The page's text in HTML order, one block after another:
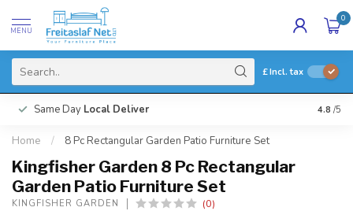
MENU
0
£Incl. tax
Same Day Local Deliver 4.8 /5
Home / 8 Pc Rectangular Garden Patio Furniture Set
Kingfisher Garden 8 Pc Rectangular
Garden Patio Furniture Set
KINGFISHER GARDEN (0)